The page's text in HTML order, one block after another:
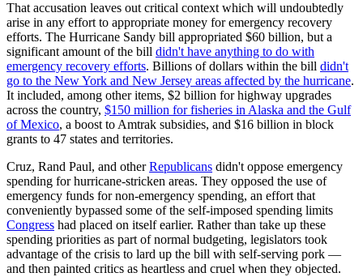
That accusation leaves out critical context which will undoubtedly
arise in any effort to appropriate money for emergency recovery
efforts. The Hurricane Sandy bill appropriated $60 billion, but a
significant amount of the bill didn't have anything to do with
emergency recovery efforts. Billions of dollars within the bill didn't
go to the New York and New Jersey areas affected by the hurricane.
It included, among other items, $2 billion for highway upgrades
across the country, $150 million for fisheries in Alaska and the Gulf
of Mexico, a boost to Amtrak subsidies, and $16 billion in block
grants to 47 states and territories.
Cruz, Rand Paul, and otherRepublicans didn't oppose emergency
spending for hurricane-stricken areas. They opposed the use of
emergency funds for non-emergency spending, an effort that
conveniently bypassed some of the self-imposed spending limits
Congress had placed on itself earlier. Rather than take up these
spending priorities as part of normal budgeting, legislators took
advantage of the crisis to lard up the bill with self-serving pork —
and then painted critics as heartless and cruel when they objected.